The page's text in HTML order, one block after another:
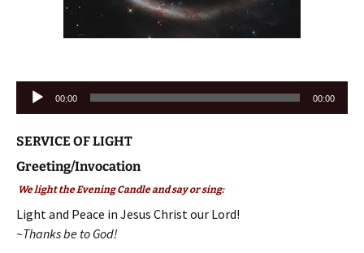
Audio
Player
00:00 00:00
SERVICE OF LIGHT
Greeting/Invocation
We light the Evening Candle and say or sing:
Light and Peace in Jesus Christ our Lord!
~Thanks be to God!